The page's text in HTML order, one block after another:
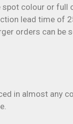
colour or full
lead time of
orders can be
in almost any